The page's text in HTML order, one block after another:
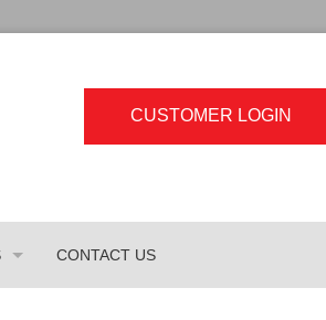
CUSTOMER LOGIN
CONTACT US